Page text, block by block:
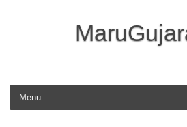
Skip to